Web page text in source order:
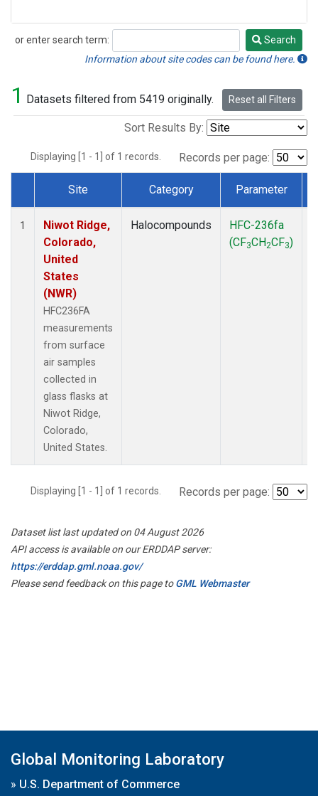
or enter search term:
Search
Search
Information about site codes can be found here.
1 Datasets filtered from 5419 originally. Reset all Filters
Sort Results By:
Displaying [1 - 1] of 1 records. Records per page:
Dataset Number
Site Category Parameter
1
Niwot Ridge,
Colorado,
United
States
(NWR)
HFC236FA
measurements
from surface
air samples
collected in
glass flasks at
Niwot Ridge,
Colorado,
United States.
Halocompounds
HFC-236fa
(CF3CH2CF3)
Displaying [1 - 1] of 1 records. Records per page:
Dataset list last updated on 04 August 2026
API access is available on our ERDDAP server:
https://erddap.gml.noaa.gov/
Please send feedback on this page toGML Webmaster
Global Monitoring Laboratory
» U.S. Department of Commerce